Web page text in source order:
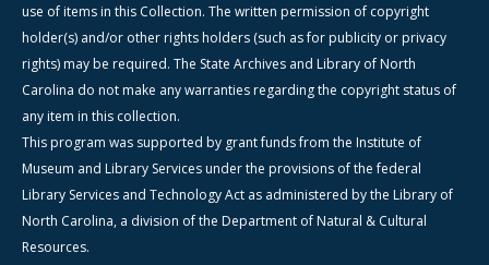
use of items in this Collection. The written permission of copyright
holder(s) and/or other rights holders (such as for publicity or privacy
rights) may be required. The State Archives and Library of North
Carolina do not make any warranties regarding the copyright status of
any item in this collection.
This program was supported by grant funds from the Institute of
Museum and Library Services under the provisions of the federal
Library Services and Technology Act as administered by the Library of
North Carolina, a division of the Department of Natural & Cultural
Resources.